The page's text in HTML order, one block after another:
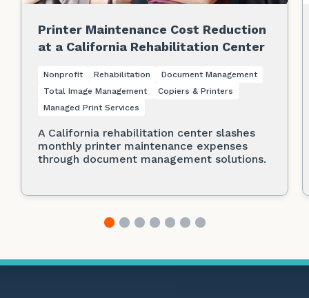
Printer Maintenance Cost Reduction
at a California Rehabilitation Center
Nonprofit Rehabilitation
Document Management
Total Image Management
Copiers & Printers
Managed Print Services
A California rehabilitation center slashes
monthly printer maintenance expenses
through document management solutions.